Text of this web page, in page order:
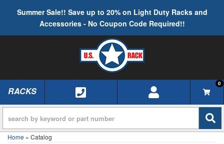
Summer Sale!! Save up to 20% on Light Duty Racks and
Accessories - No Coupon Code Required!!
TOGGLE NAVIGATION
RACKS
0
Home » Catalog